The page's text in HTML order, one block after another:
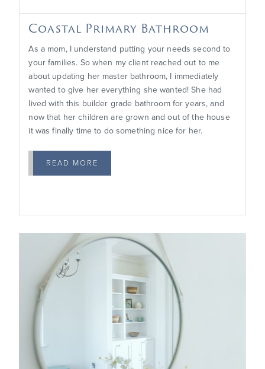
Coastal Primary Bathroom
As a mom, I understand putting your needs second to
your families. So when my client reached out to me
about updating her master bathroom, I immediately
wanted to give her everything she wanted! She had
lived with this builder grade bathroom for years, and
now that her children are grown and out of the house
it was finally time to do something nice for her.
READ MORE
